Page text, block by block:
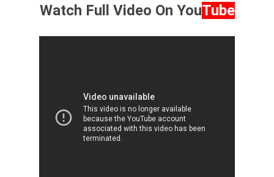
Watch Full Video On YouTube